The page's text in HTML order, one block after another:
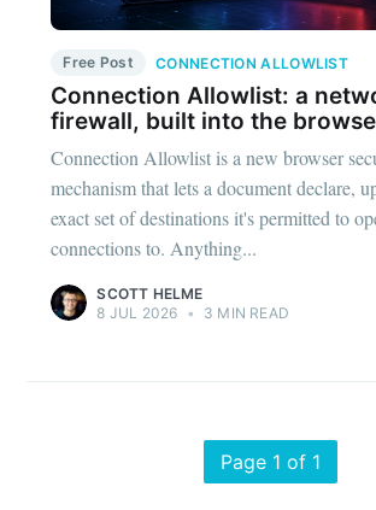
Free Post CONNECTION ALLOWLIST
Connection Allowlist: a
firewall, built into the
Connection Allowlist is a new browser
mechanism that lets a document declare,
exact set of destinations it's permitted to
connections to. Anything...
SCOTT HELME
8 JUL 2026 • 3 MIN READ
Page 1 of 1